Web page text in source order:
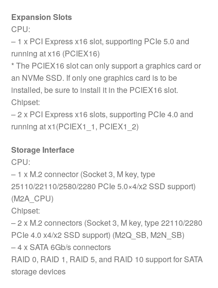
Expansion Slots
CPU:
– 1 x PCI Express x16 slot, supporting PCIe 5.0 and
running at x16 (PCIEX16)
* The PCIEX16 slot can only support a graphics card or
an NVMe SSD. If only one graphics card is to be
installed, be sure to install it in the PCIEX16 slot.
Chipset:
– 2 x PCI Express x16 slots, supporting PCIe 4.0 and
running at x1(PCIEX1_1, PCIEX1_2)
Storage Interface
CPU:
– 1 x M.2 connector (Socket 3, M key, type
25110/22110/2580/2280 PCIe 5.0×4/x2 SSD support)
(M2A_CPU)
Chipset:
– 2 x M.2 connectors (Socket 3, M key, type 22110/2280
PCIe 4.0 x4/x2 SSD support) (M2Q_SB, M2N_SB)
– 4 x SATA 6Gb/s connectors
RAID 0, RAID 1, RAID 5, and RAID 10 support for SATA
storage devices